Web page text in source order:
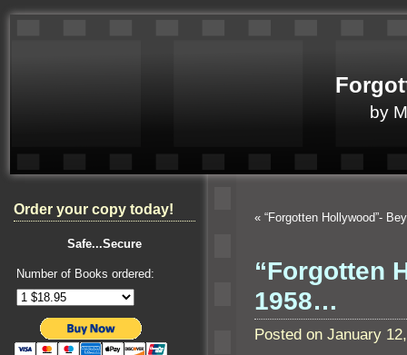
by
Order your copy today!
Safe...Secure
Number of Books ordered:
« “Forgotten Hollywood”-
“Forgotten
1958…
Posted on January